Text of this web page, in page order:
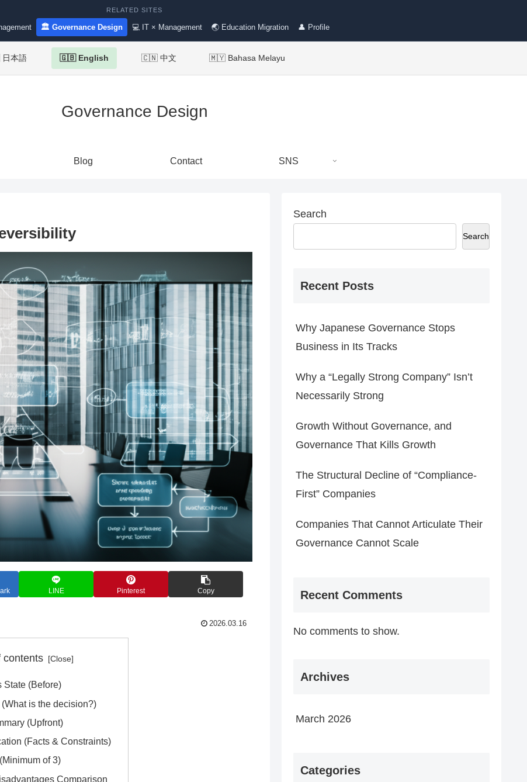
RELATED SITES
🏛 Governance Design 💻 IT × Management 🌏 Education Migration 👤 Profile
本語 🇬🇧 English 🇨🇳 中文 🇲🇾 Bahasa Melayu
Governance Design
Blog Contact SNS
LINE Pinterest Copy
2026.03.16
contents
State (Before)
is the decision?)
(Upfront)
(Facts & Constraints)
of 3)
Comparison
Search
Search
Recent Posts
Why Japanese Governance Stops
Business in Its Tracks
Why a “Legally Strong Company” Isn’t
Necessarily Strong
Growth Without Governance, and
Governance That Kills Growth
The Structural Decline of “Compliance-
First” Companies
Companies That Cannot Articulate Their
Governance Cannot Scale
Recent Comments
No comments to show.
Archives
March 2026
Categories